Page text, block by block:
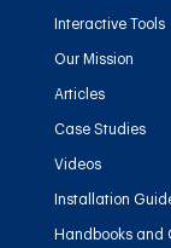
Interactive Tools
Our Mission
Articles
Case Studies
Videos
Installation
Handbooks and